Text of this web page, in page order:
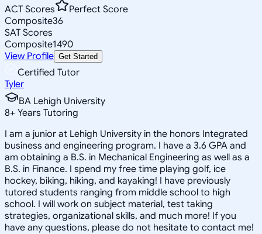
ACT Scores
Perfect Score
Composite36
SAT Scores
Composite1490
View Profile Get Started
Certified Tutor
Tyler
BA Lehigh University
8+ Years Tutoring
I am a junior at Lehigh University in the honors Integrated
business and engineering program. I have a 3.6 GPA and
am obtaining a B.S. in Mechanical Engineering as well as a
B.S. in Finance. I spend my free time playing golf, ice
hockey, biking, hiking, and kayaking! I have previously
tutored students ranging from middle school to high
school. I will work on subject material, test taking
strategies, organizational skills, and much more! If you
have any questions, please do not hesitate to contact me!